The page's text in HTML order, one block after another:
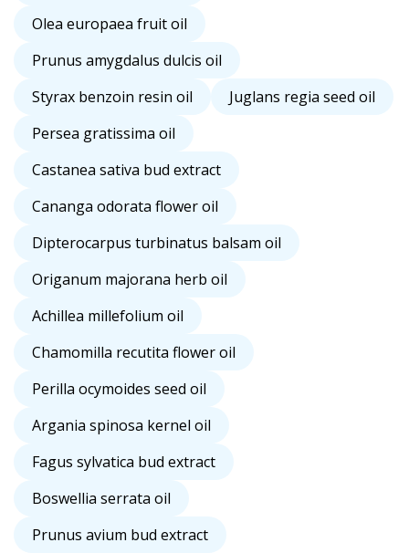
Olea europaea fruit oil
Prunus amygdalus dulcis oil
Styrax benzoin resin oil
Juglans regia seed oil
Persea gratissima oil
Castanea sativa bud extract
Cananga odorata flower oil
Dipterocarpus turbinatus balsam oil
Origanum majorana herb oil
Achillea millefolium oil
Chamomilla recutita flower oil
Perilla ocymoides seed oil
Argania spinosa kernel oil
Fagus sylvatica bud extract
Boswellia serrata oil
Prunus avium bud extract